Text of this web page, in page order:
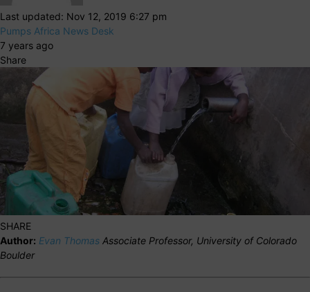
Last updated: Nov 12, 2019 6:27 pm
Pumps Africa News Desk
7 years ago
Share
SHARE
Author: Evan Thomas Associate Professor, University of Colorado
Boulder